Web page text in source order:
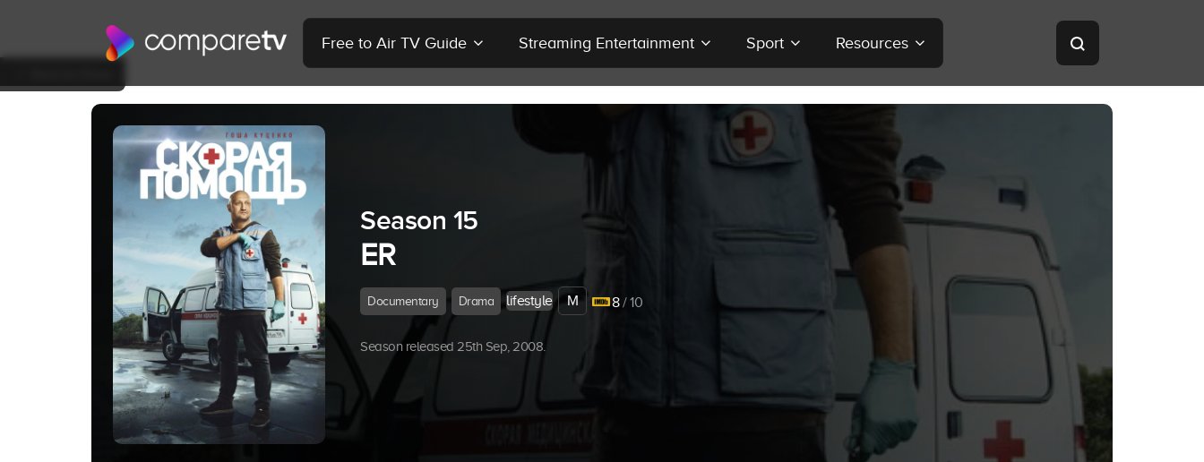
Free to Air TV Guide Streaming Entertainment Sport Resources
Season 15
ER
Documentary Drama lifestyle M 8/ 10
Season released 25th Sep, 2008.